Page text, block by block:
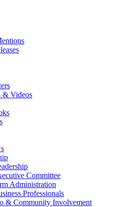
& Videos
Committee
Administration
Professionals
& Community Involvement